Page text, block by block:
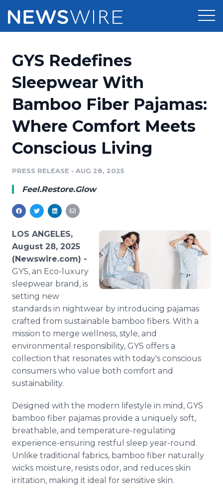
Press Release Distribution
Press Release Optimizer
Media Suite
Media Database
Media Monitoring
Analytics
Media Room
Pricing
Customer Stories
Resources
Education
Blog
For Journalists
RSS Feeds
Support
Newsroom
Log In
GYS Redefines
Sleepwear With
Bamboo Fiber Pajamas:
Where Comfort Meets
Conscious Living
PRESS RELEASE • AUG 28, 2025
Feel.Restore.Glow
LOS ANGELES,
August 28, 2025
(Newswire.com) -
GYS, an Eco-luxury
sleepwear brand, is
setting new
standards in nightwear by introducing pajamas
crafted from sustainable bamboo fibers. With a
mission to merge wellness, style, and
environmental responsibility, GYS offers a
collection that resonates with today's conscious
consumers who value both comfort and
sustainability.
Designed with the modern lifestyle in mind, GYS
bamboo fiber pajamas provide a uniquely soft,
breathable, and temperature-regulating
experience-ensuring restful sleep year-round.
Unlike traditional fabrics, bamboo fiber naturally
wicks moisture, resists odor, and reduces skin
irritation, making it ideal for sensitive skin.